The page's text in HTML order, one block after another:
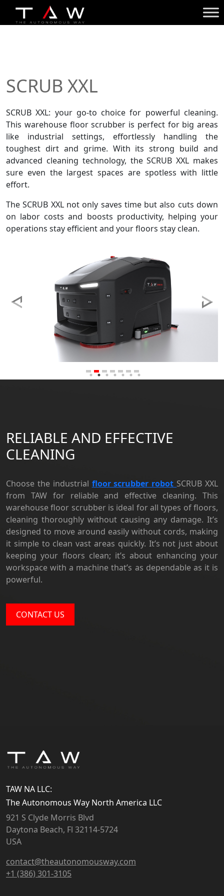
SCRUB XXL
SCRUB XXL: your go-to choice for powerful cleaning.
This warehouse floor scrubber is perfect for big areas
like industrial settings, effortlessly handling the
toughest dirt and grime. With its strong build and
advanced cleaning technology, the SCRUB XXL makes
sure even the largest spaces are spotless with little
effort.
The SCRUB XXL not only saves time but also cuts down
on labor costs and boosts productivity, helping your
operations stay efficient and your floors stay clean.
RELIABLE AND EFFECTIVE
CLEANING
Choose the industrial floor scrubber robot SCRUB XXL
from TAW for reliable and effective cleaning. This
warehouse floor scrubber is ideal for all types of floors,
cleaning thoroughly without causing any damage. It’s
designed to move around easily without cords, making
it simple to clean vast areas quickly. It’s not just about
keeping your floors clean; it’s about enhancing your
workspace with a machine that’s as dependable as it is
powerful.
CONTACT US
TAW NA LLC:
The Autonomous Way North America LLC
921 S Clyde Morris Blvd
Daytona Beach, Fl 32114-5724
USA
contact@theautonomousway.com
+1 (386) 301-3105